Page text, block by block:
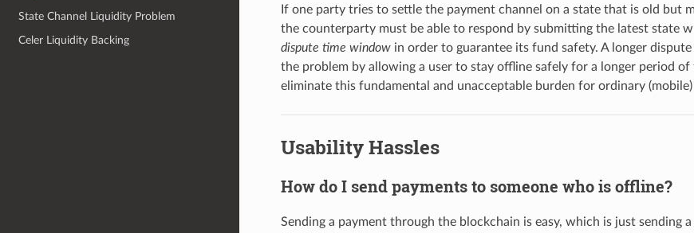
State Channel Liquidity Problem
Celer Liquidity Backing
If one party tries to settle the payment channel on a state that is old but
the counterparty must be able to respond by submitting the latest state
dispute time windowin order to guarantee its fund safety. A longer
the problem by allowing a user to stay offline safely for a longer period
eliminate this fundamental and unacceptable burden for ordinary (mobile)
Usability Hassles
How do I send payments to someone who is offline?
Sending a payment through the blockchain is easy, which is just sending